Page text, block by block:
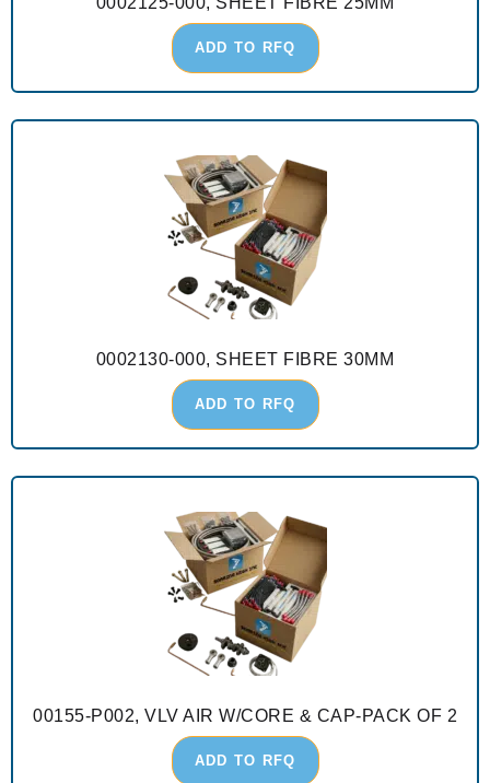
ADD TO RFQ
0002130-000, SHEET FIBRE 30MM
ADD TO RFQ
00155-P002, VLV AIR W/CORE & CAP-PACK OF 2
ADD TO RFQ